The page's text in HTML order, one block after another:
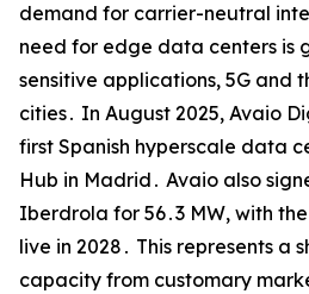
demand for carrier-neutral
need for edge data centers is
sensitive applications‚ 5G and
cities․ In August 2025‚ Avaio
first Spanish hyperscale data
Hub in Madrid․ Avaio also
Iberdrola for 56․3 MW‚ with
live in 2028․ This represents a
capacity from customary